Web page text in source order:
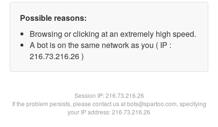
Possible reasons:
Browsing or clicking at an extremely high speed.
A bot is on the same network as you ( IP :
216.73.216.26 )
Session IP:216.73.216.26
If the problem persists, please contact us at bots@spartoo.com, specifying
your IP address: 216.73.216.26